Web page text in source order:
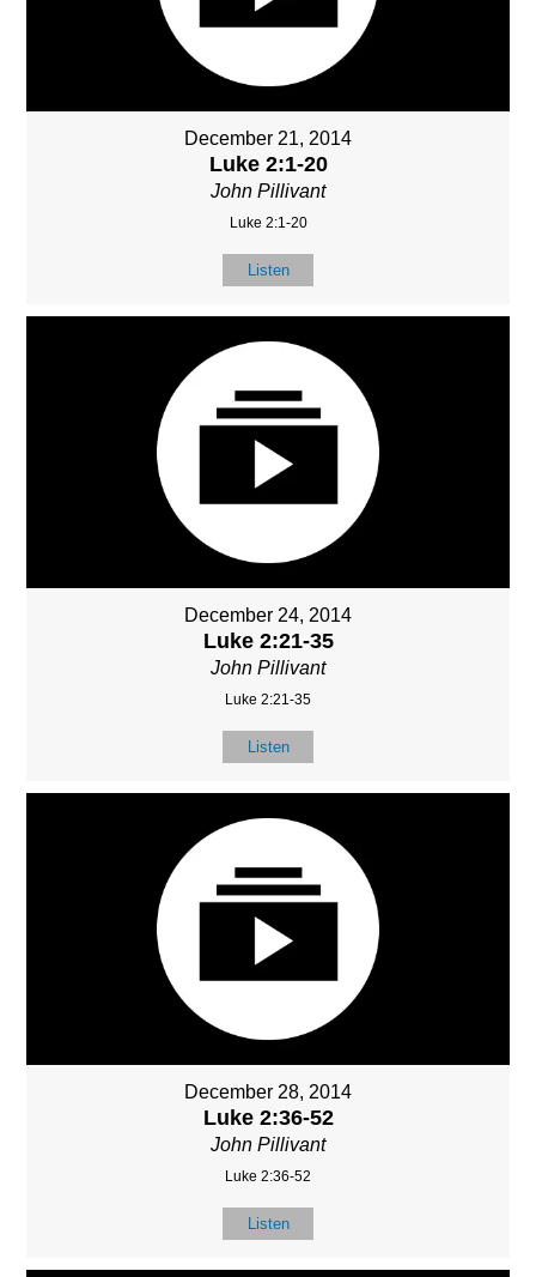
December 21, 2014
Luke 2:1-20
John Pillivant
Luke 2:1-20
Listen
December 24, 2014
Luke 2:21-35
John Pillivant
Luke 2:21-35
Listen
December 28, 2014
Luke 2:36-52
John Pillivant
Luke 2:36-52
Listen